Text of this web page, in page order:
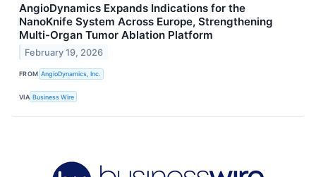
AngioDynamics Expands Indications for the
NanoKnife System Across Europe, Strengthening
Multi-Organ Tumor Ablation Platform
February 19, 2026
FROM AngioDynamics, Inc.
VIA Business Wire